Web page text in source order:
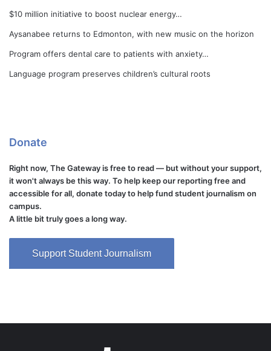
$10 million initiative to boost nuclear energy…
Aysanabee returns to Edmonton, with new music on the horizon
Program offers dental care to patients with anxiety…
Language program preserves children’s cultural roots
Donate
Right now, The Gateway is free to read — but without your support,
it won't always be this way. To help keep our reporting free and
accessible for all, donate today to help fund student journalism on
campus.
A little bit truly goes a long way.
Support Student Journalism